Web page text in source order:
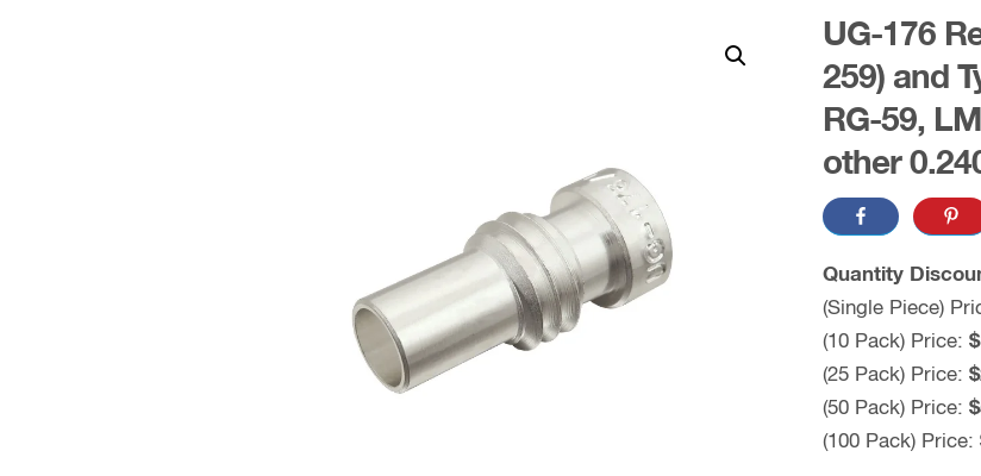
UG-176
259) and
RG-59,
other
Quantity
(Single Piece)
(10 Pack) Price:
(25 Pack) Price:
(50 Pack) Price:
(100 Pack) Price: